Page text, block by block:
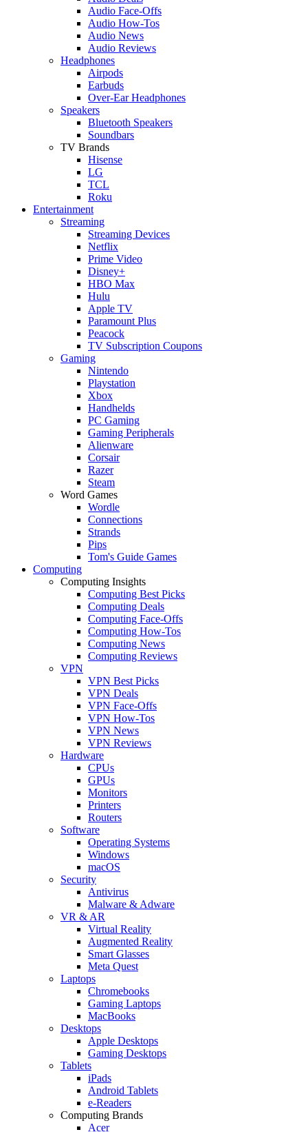
Audio Face-Offs
Audio How-Tos
Audio News
Audio Reviews
Headphones
Airpods
Earbuds
Over-Ear Headphones
Speakers
Bluetooth Speakers
Soundbars
TV Brands
Hisense
LG
TCL
Roku
Entertainment
Streaming
Streaming Devices
Netflix
Prime Video
Disney+
HBO Max
Hulu
Apple TV
Paramount Plus
Peacock
TV Subscription Coupons
Gaming
Nintendo
Playstation
Xbox
Handhelds
PC Gaming
Gaming Peripherals
Alienware
Corsair
Razer
Steam
Word Games
Wordle
Connections
Strands
Pips
Tom's Guide Games
Computing
Computing Insights
Computing Best Picks
Computing Deals
Computing Face-Offs
Computing How-Tos
Computing News
Computing Reviews
VPN
VPN Best Picks
VPN Deals
VPN Face-Offs
VPN How-Tos
VPN News
VPN Reviews
Hardware
CPUs
GPUs
Monitors
Printers
Routers
Software
Operating Systems
Windows
macOS
Security
Antivirus
Malware & Adware
VR & AR
Virtual Reality
Augmented Reality
Smart Glasses
Meta Quest
Laptops
Chromebooks
Gaming Laptops
MacBooks
Desktops
Apple Desktops
Gaming Desktops
Tablets
iPads
Android Tablets
e-Readers
Computing Brands
Acer